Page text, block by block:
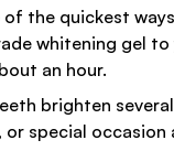
the quickest
whitening gel
an hour.
brighten
or special